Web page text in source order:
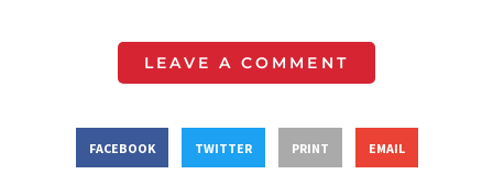
LEAVE A COMMENT
FACEBOOK TWITTER PRINT EMAIL